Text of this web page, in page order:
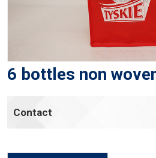
6 bottles non
Contact